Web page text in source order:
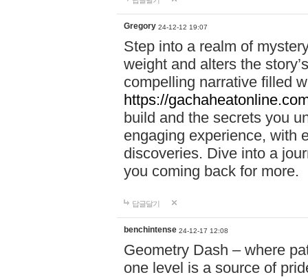
Gregory 24-12-12 19:07
Step into a realm of
weight and alters the
compelling narrative filled
https://
build and the secrets you
engaging experience, with
discoveries. Dive into a
you coming back for more.
답글달기
benchintense 24-12-17 12:08
Geometry Dash – where
one level is a source of